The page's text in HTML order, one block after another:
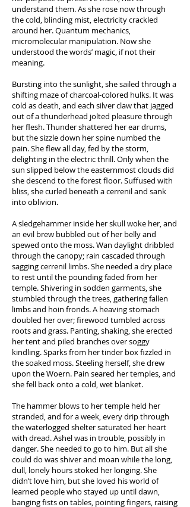
understand them. As she rose now through
the cold, blinding mist, electricity crackled
around her. Quantum mechanics,
micromolecular manipulation. Now she
understood the words’ magic, if not their
meaning.
Bursting into the sunlight, she sailed through a
shifting maze of charcoal-colored hulks. It was
cold as death, and each silver claw that jagged
out of a thunderhead jolted pleasure through
her flesh. Thunder shattered her ear drums,
but the sizzle down her spine numbed the
pain. She flew all day, fed by the storm,
delighting in the electric thrill. Only when the
sun slipped below the easternmost clouds did
she descend to the forest floor. Suffused with
bliss, she curled beneath a cerrenil and sank
into oblivion.
A sledgehammer inside her skull woke her, and
an evil brew bubbled out of her belly and
spewed onto the moss. Wan daylight dribbled
through the canopy; rain cascaded through
sagging cerrenil limbs. She needed a dry place
to rest until the pounding faded from her
temple. Shivering in sodden garments, she
stumbled through the trees, gathering fallen
limbs and hoin fronds. A heaving stomach
doubled her over; firewood tumbled across
roots and grass. Panting, shaking, she erected
her tent and piled branches over soggy
kindling. Sparks from her tinder box fizzled in
the soaked moss. Steeling herself, she drew
upon the Woern. Pain seared her temples, and
she fell back onto a cold, wet blanket.
The hammer blows to her temple held her
stranded, and for a week, every drip through
the waterlogged shelter saturated her heart
with dread. Ashel was in trouble, possibly in
danger. She needed to go to him. But all she
could do was shiver and moan while the long,
dull, lonely hours stoked her longing. She
didn’t love him, but she loved his world of
learned people who stayed up until dawn,
banging fists on tables, pointing fingers, raising